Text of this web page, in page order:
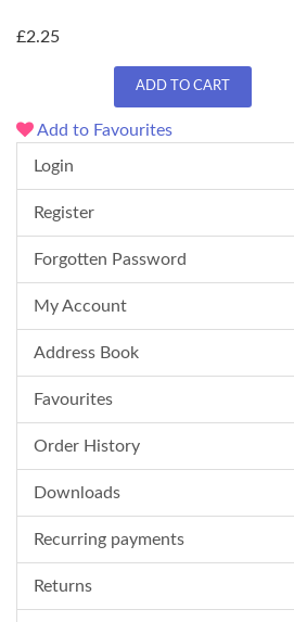
£2.25
ADD TO CART
Add to Favourites
Login
Register
Forgotten Password
My Account
Address Book
Favourites
Order History
Downloads
Recurring payments
Returns